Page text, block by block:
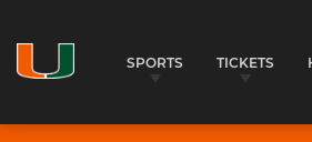
SPORTS TICKETS